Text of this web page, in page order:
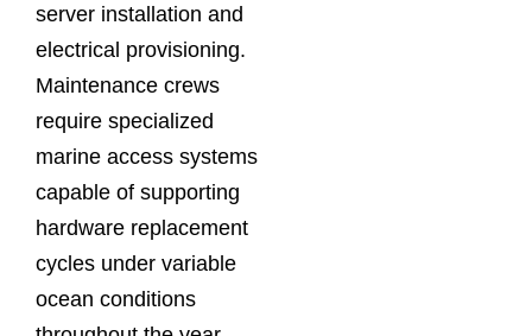
server installation and
electrical provisioning.
Maintenance crews
require specialized
marine access systems
capable of supporting
hardware replacement
cycles under variable
ocean conditions